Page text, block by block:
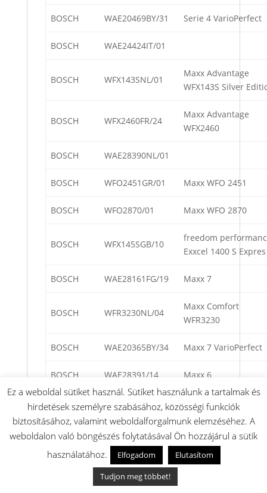
BOSCH WAE20469BY/31 Serie 4 VarioPerfect
BOSCH WAE24424IT/01
BOSCH WFX143SNL/01
Maxx Advantage
WFX143S Silver
BOSCH WFX2460FR/24
Maxx Advantage
WFX2460
BOSCH WAE28390NL/01
BOSCH WFO2451GR/01 Maxx WFO 2451
BOSCH WFO2870/01 Maxx WFO 2870
BOSCH WFX145SGB/10
freedom
Exxcel 1400 S Expres
BOSCH WAE28161FG/19 Maxx 7
BOSCH WFR3230NL/04
Maxx Comfort
WFR3230
BOSCH WAE20365BY/34 Maxx 7 VarioPerfect
BOSCH WAE28391/14 Maxx 6
BOSCH WAE2046FPL/20 Maxx 7
BOSCH WFX2840OE/20
Maxx Advantage
WFX2840OE
WAE24492/17
Ez a weboldal sütiket használ. Sütiket használunk a tartalmak és
hirdetések személyre szabásához, közösségi funkciók
biztosításához, valamint weboldalforgalmunk elemzéséhez. A
weboldalon való böngészés folytatásával Ön hozzájárul a sütik
használatához.
Elfogadom
Elutasítom
Tudjon meg többet!